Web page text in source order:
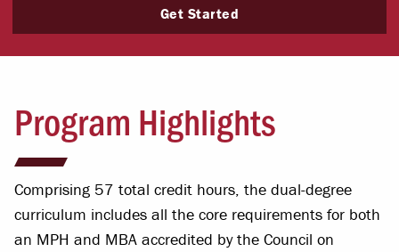
Get Started
Program Highlights
Comprising 57 total credit hours, the dual-degree
curriculum includes all the core requirements for both
an MPH and MBA accredited by the Council on